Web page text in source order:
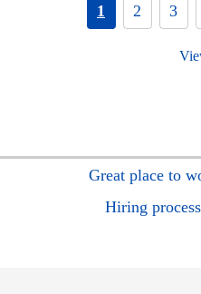
1 2 3
Great place to
Hiring process